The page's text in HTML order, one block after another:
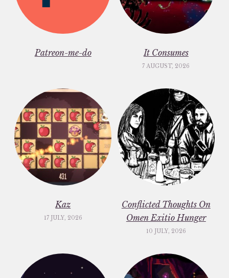
Patreon-me-do It Consumes
7 AUGUST, 2026
Kaz
17 JULY, 2026
Conflicted Thoughts On
Omen Exitio Hunger
10 JULY, 2026